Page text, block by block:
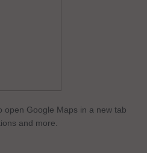
open Google Maps in a new tab
and more.